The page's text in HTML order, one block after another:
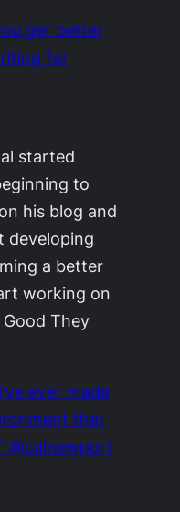
get better
for
started
to
his blog and
developing
a better
working on
They
ever made
that
@calnewport